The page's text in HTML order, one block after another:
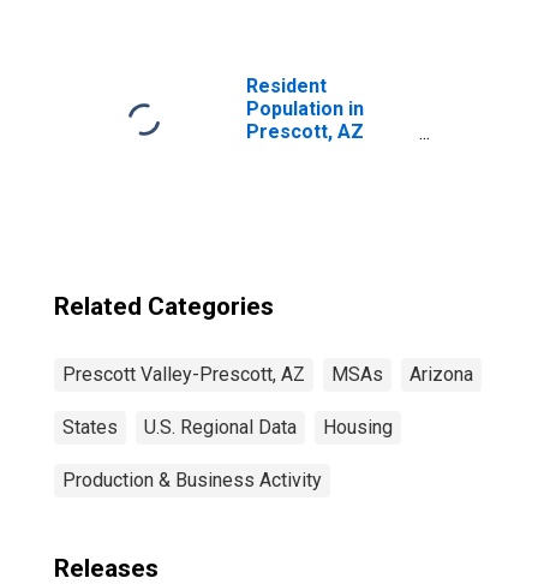
Resident
Population in
Prescott, AZ
Related Categories
Prescott Valley-Prescott, AZ MSAs Arizona
States U.S. Regional Data Housing
Production & Business Activity
Releases